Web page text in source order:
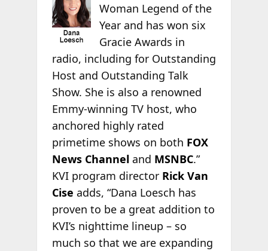
Woman Legend of the
Year and has won six
Gracie Awards in
radio, including for Outstanding
Host and Outstanding Talk
Show. She is also a renowned
Emmy-winning TV host, who
anchored highly rated
primetime shows on both FOX
News Channeland MSNBC.”
KVI program director Rick Van
Cise adds, “Dana Loesch has
proven to be a great addition to
KVI’s nighttime lineup – so
much so that we are expanding